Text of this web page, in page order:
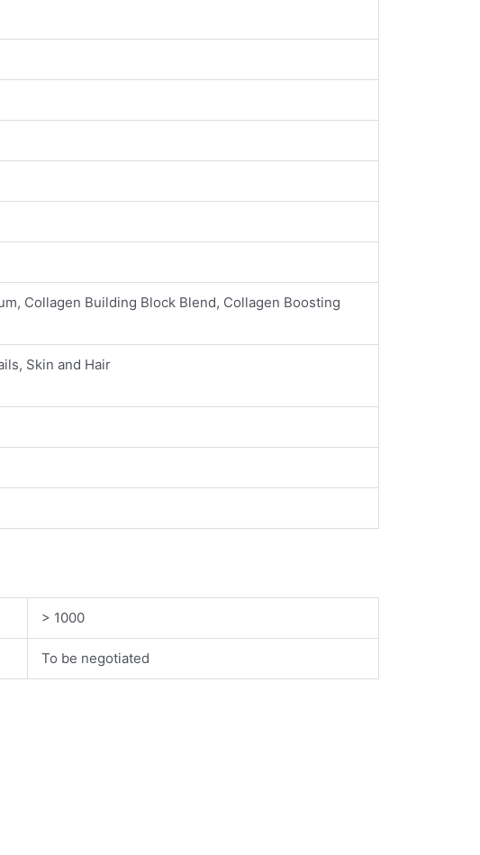
Collagen Building Block Blend, Collagen Boosting
Skin and Hair
> 1000
To be negotiated